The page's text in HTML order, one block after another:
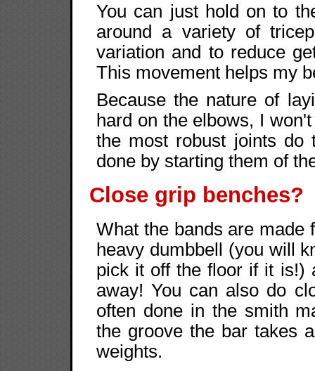
You can just hold on to
around a variety of
variation and to reduce
This movement helps my
Because the nature of
hard on the elbows, I
the most robust joints do
done by starting them of
Close grip benches?
What the bands are made
heavy dumbbell (you will
pick it off the floor if it is!)
away! You can also do
often done in the smith
the groove the bar takes
weights.